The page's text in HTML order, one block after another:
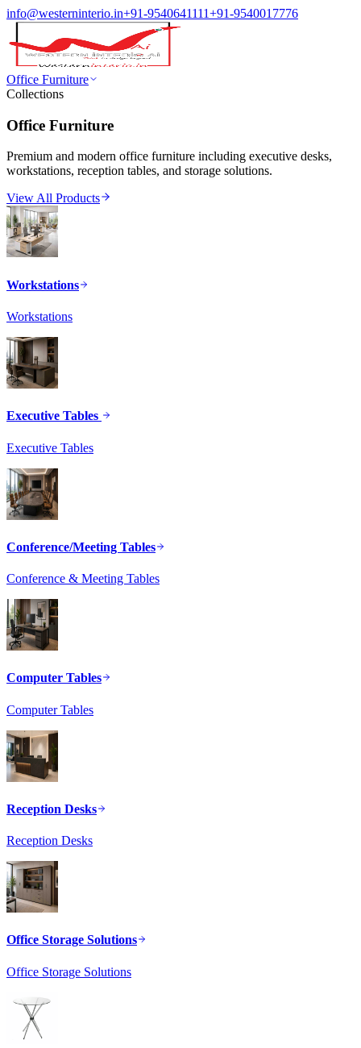
info@westerninterio.in+91-9540641111+91-9540017776
Office Furniture
Collections
Office Furniture
Premium and modern office furniture including executive desks,
workstations, reception tables, and storage solutions.
View All Products
Workstations
Workstations
Executive Tables
Executive Tables
Conference/Meeting Tables
Conference & Meeting Tables
Computer Tables
Computer Tables
Reception Desks
Reception Desks
Office Storage Solutions
Office Storage Solutions